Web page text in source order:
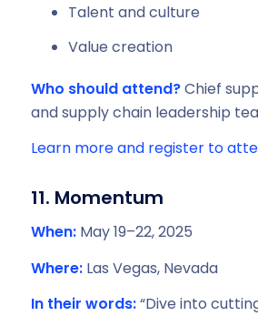
Talent and culture
Value creation
Who should attend?Chief
and supply chain leadership
Learn more and register to
11. Momentum
When:May 19–22, 2025
Where:Las Vegas, Nevada
In their words:“Dive into